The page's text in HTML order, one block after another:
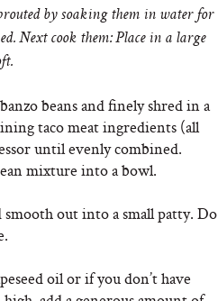
by soaking them in water for
Next cook them: Place in a large
beans and finely shred in a
taco meat ingredients (all
until evenly combined.
mixture into a bowl.
smooth out into a small patty. Do
oil or if you don’t have